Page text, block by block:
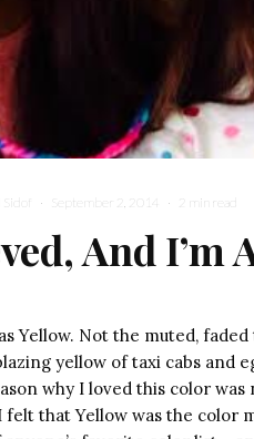
Sidof · September 2, 2014 · 2 min read
And I’m
Yellow. Not the muted,
yellow of taxi cabs and
why I loved this color
that Yellow was the color